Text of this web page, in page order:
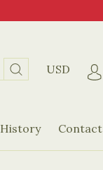
USD
History Contact